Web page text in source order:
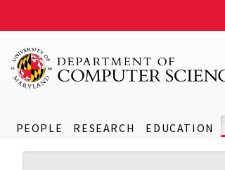
PEOPLE RESEARCH EDUCATION